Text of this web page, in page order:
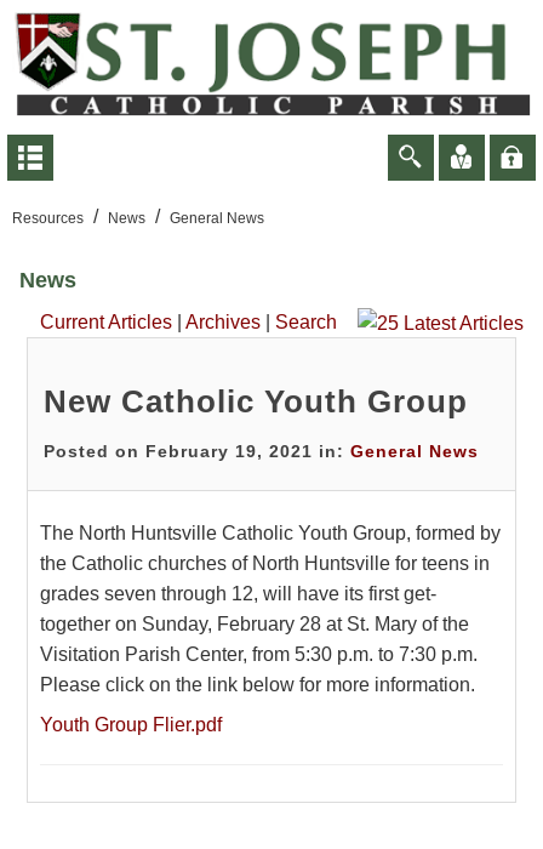
Resources / News / General News
News
Current Articles Archives Search
New Catholic Youth Group
Posted on February 19, 2021 in:General News
The North Huntsville Catholic Youth Group, formed by
the Catholic churches of North Huntsville for teens in
grades seven through 12, will have its first get-
together on Sunday, February 28 at St. Mary of the
Visitation Parish Center, from 5:30 p.m. to 7:30 p.m.
Please click on the link below for more information.
Youth Group Flier.pdf